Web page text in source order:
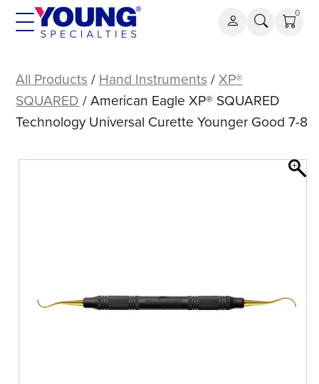
Skip
0
Eagle
XP®
SQUARED
Universal
All Products / Hand Instruments /XP®
SQUARED / American Eagle XP® SQUARED
Technology Universal Curette Younger Good 7-8